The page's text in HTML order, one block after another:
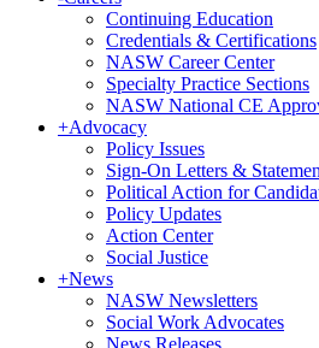
Continuing Education
Credentials & Certifications
NASW Career Center
Specialty Practice Sections
NASW National CE
+Advocacy
Policy Issues
Sign-On Letters &
Political Action for
Policy Updates
Action Center
Social Justice
+News
NASW Newsletters
Social Work Advocates
News Releases